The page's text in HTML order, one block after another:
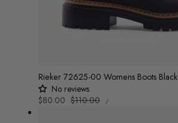
Rieker 72625-00 Womens Boots Black
No reviews
Sale
$80.00 Regular
$110.00
UNIT
PRICE
/